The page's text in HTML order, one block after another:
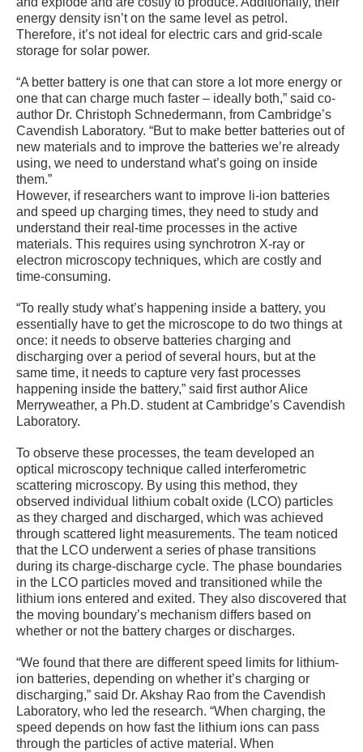
energy density isn’t on the same level as petrol.
Therefore, it’s not ideal for electric cars and grid-scale
storage for solar power.
“A better battery is one that can store a lot more energy or
one that can charge much faster – ideally both,” said co-
author Dr. Christoph Schnedermann, from Cambridge’s
Cavendish Laboratory. “But to make better batteries out of
new materials and to improve the batteries we’re already
using, we need to understand what’s going on inside
them.”
However, if researchers want to improve li-ion batteries
and speed up charging times, they need to study and
understand their real-time processes in the active
materials. This requires using synchrotron X-ray or
electron microscopy techniques, which are costly and
time-consuming.
“To really study what’s happening inside a battery, you
essentially have to get the microscope to do two things at
once: it needs to observe batteries charging and
discharging over a period of several hours, but at the
same time, it needs to capture very fast processes
happening inside the battery,” said first author Alice
Merryweather, a Ph.D. student at Cambridge’s Cavendish
Laboratory.
To observe these processes, the team developed an
optical microscopy technique called interferometric
scattering microscopy. By using this method, they
observed individual lithium cobalt oxide (LCO) particles
as they charged and discharged, which was achieved
through scattered light measurements. The team noticed
that the LCO underwent a series of phase transitions
during its charge-discharge cycle. The phase boundaries
in the LCO particles moved and transitioned while the
lithium ions entered and exited. They also discovered that
the moving boundary’s mechanism differs based on
whether or not the battery charges or discharges.
“We found that there are different speed limits for lithium-
ion batteries, depending on whether it’s charging or
discharging,” said Dr. Akshay Rao from the Cavendish
Laboratory, who led the research. “When charging, the
speed depends on how fast the lithium ions can pass
through the particles of active material. When